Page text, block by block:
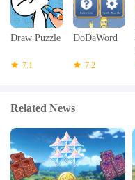
Draw Puzzle
7.1
DoDaWord
7.2
Related News